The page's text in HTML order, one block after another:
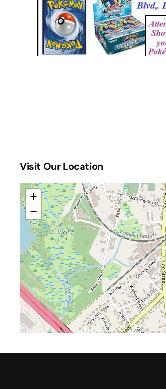
Visit Our Location
+
−